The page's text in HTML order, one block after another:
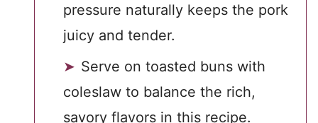
pressure naturally keeps the pork
juicy and tender.
Serve on toasted buns with
coleslaw to balance the rich,
savory flavors in this recipe.